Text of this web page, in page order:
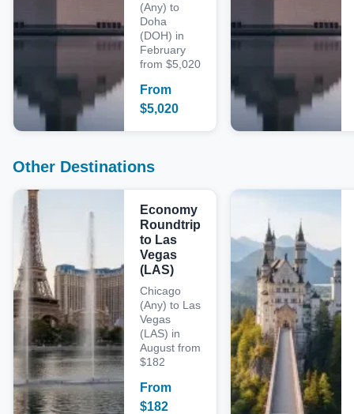
(Any) to
Doha
(DOH) in
February
from $5,020
From
$5,020
Other Destinations
Economy
Roundtrip
to Las
Vegas
(LAS)
Chicago
(Any) to Las
Vegas
(LAS) in
August from
$182
From
$182